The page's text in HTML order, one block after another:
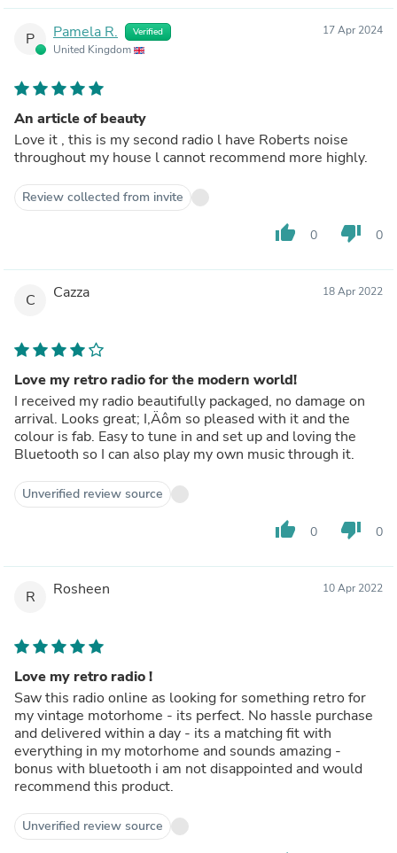
P Pamela R. Verified
United Kingdom
17 Apr 2024
An article of beauty
Love it , this is my second radio l have Roberts noise
throughout my house l cannot recommend more highly.
Review collected from invite
thumb_up 0 thumb_down 0
C Cazza 18 Apr 2022
Love my retro radio for the modern world!
I received my radio beautifully packaged, no damage on
arrival. Looks great; I‚Äôm so pleased with it and the
colour is fab. Easy to tune in and set up and loving the
Bluetooth so I can also play my own music through it.
Unverified review source
thumb_up 0 thumb_down 0
R Rosheen 10 Apr 2022
Love my retro radio !
Saw this radio online as looking for something retro for
my vintage motorhome - its perfect. No hassle purchase
and delivered within a day - its a matching fit with
everything in my motorhome and sounds amazing -
bonus with bluetooth i am not disappointed and would
recommend this product.
Unverified review source